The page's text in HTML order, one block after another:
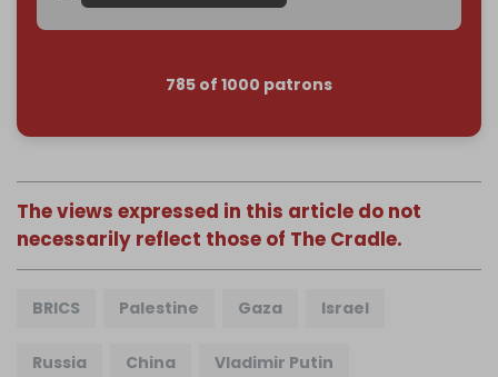
785 of 1000 patrons
The views expressed in this article do not
necessarily reflect those of The Cradle.
BRICS Palestine Gaza Israel
Russia China Vladimir Putin